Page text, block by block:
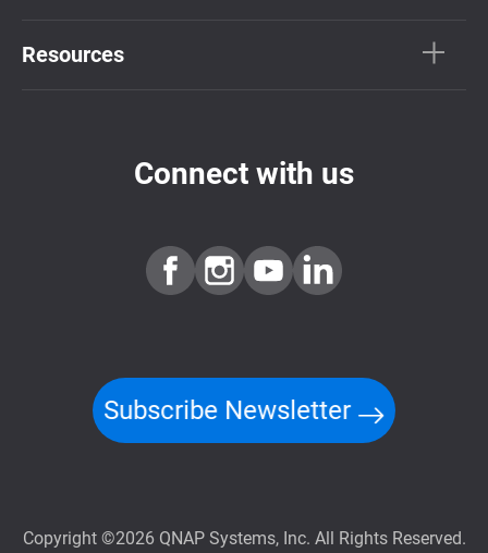
Resources
Connect with us
Subscribe Newsletter
Copyright ©2026 QNAP Systems, Inc. All Rights Reserved.